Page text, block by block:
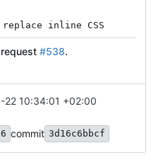
inline CSS
#538.
22 10:34:01 +02:00
commit 3d16c6bbcf